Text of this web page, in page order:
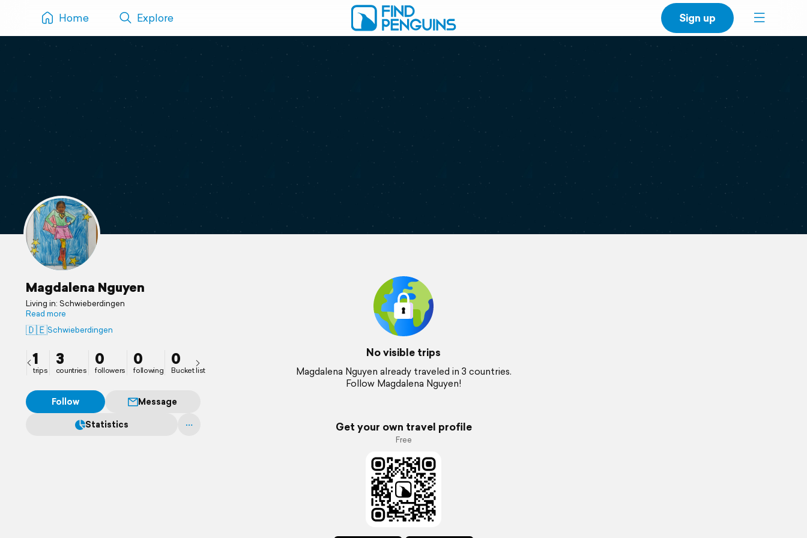
Home Explore Sign up
Magdalena Nguyen
Living in: Schwieberdingen
Read more
🇩🇪Schwieberdingen
1
trips
3
countries
0
followers
0
following
0
Bucket list
Follow
Message
Statistics
No visible trips
Magdalena Nguyen already traveled in 3 countries.
Follow Magdalena Nguyen!
Get your own travel profile
Free